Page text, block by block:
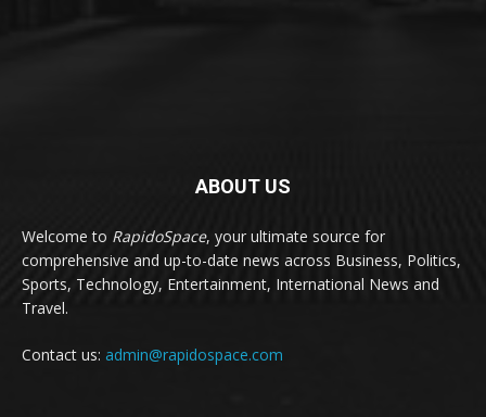
ABOUT US
Welcome to RapidoSpace, your ultimate source for
comprehensive and up-to-date news across Business, Politics,
Sports, Technology, Entertainment, International News and
Travel.
Contact us: admin@rapidospace.com